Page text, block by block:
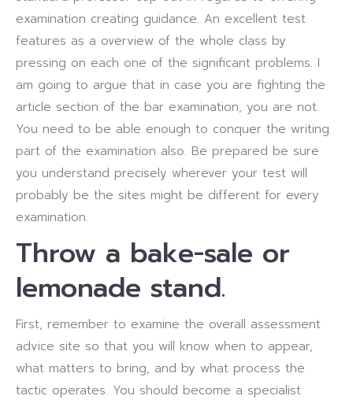
examination creating guidance. An excellent test
features as a overview of the whole class by
pressing on each one of the significant problems. I
am going to argue that in case you are fighting the
article section of the bar examination, you are not.
You need to be able enough to conquer the writing
part of the examination also. Be prepared be sure
you understand precisely wherever your test will
probably be the sites might be different for every
examination.
Throw a bake-sale or
lemonade stand.
First, remember to examine the overall assessment
advice site so that you will know when to appear,
what matters to bring, and by what process the
tactic operates. You should become a specialist